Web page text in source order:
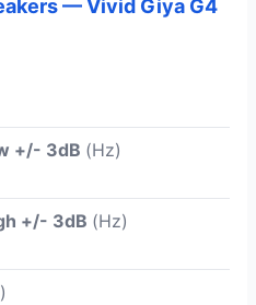
— Vivid Giya G4
+/- 3dB (Hz)
+/- 3dB (Hz)